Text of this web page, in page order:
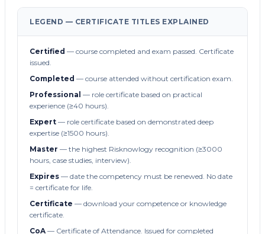
LEGEND — CERTIFICATE TITLES EXPLAINED
Certified — course completed and exam passed. Certificate
issued.
Completed — course attended without certification exam.
Professional — role certificate based on practical
experience (≥40 hours).
Expert — role certificate based on demonstrated deep
expertise (≥1500 hours).
Master — the highest Risknowlogy recognition (≥3000
hours, case studies, interview).
Expires — date the competency must be renewed. No date
= certificate for life.
Certificate — download your competence or knowledge
certificate.
CoA— Certificate of Attendance. Issued for completed